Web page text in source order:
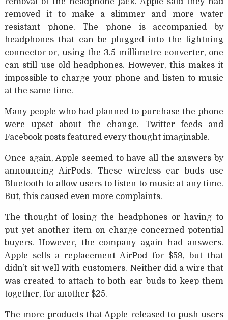
removed it to make a slimmer and more water
resistant phone. The phone is accompanied by
headphones that can be plugged into the lightning
connector or, using the 3.5-millimetre converter, one
can still use old headphones. However, this makes it
impossible to charge your phone and listen to music
at the same time.
Many people who had planned to purchase the phone
were upset about the change. Twitter feeds and
Facebook posts featured every thought imaginable.
Once again, Apple seemed to have all the answers by
announcing AirPods. These wireless ear buds use
Bluetooth to allow users to listen to music at any time.
But, this caused even more complaints.
The thought of losing the headphones or having to
put yet another item on charge concerned potential
buyers. However, the company again had answers.
Apple sells a replacement AirPod for $59, but that
didn’t sit well with customers. Neither did a wire that
was created to attach to both ear buds to keep them
together, for another $25.
The more products that Apple released to push users